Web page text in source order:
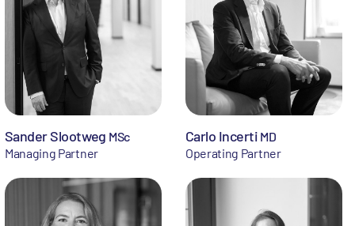
Sander Slootweg MSc
Managing Partner
Carlo Incerti MD
Operating Partner